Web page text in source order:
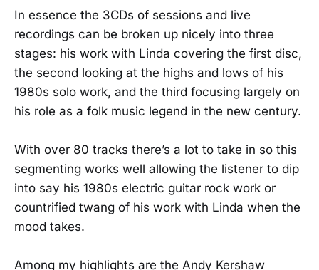
In essence the 3CDs of sessions and live
recordings can be broken up nicely into three
stages: his work with Linda covering the first disc,
the second looking at the highs and lows of his
1980s solo work, and the third focusing largely on
his role as a folk music legend in the new century.
With over 80 tracks there’s a lot to take in so this
segmenting works well allowing the listener to dip
into say his 1980s electric guitar rock work or
countrified twang of his work with Linda when the
mood takes.
Among my highlights are the Andy Kershaw